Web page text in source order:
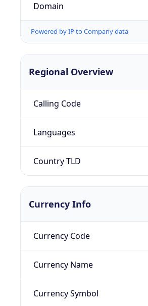
Domain
Powered by IP to Company data
Regional Overview
Calling Code
Languages
Country TLD
Currency Info
Currency Code
Currency Name
Currency Symbol